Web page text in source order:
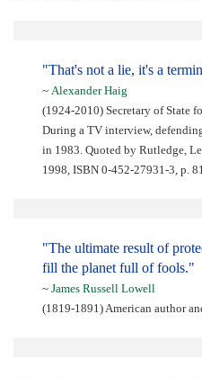
"That's not a lie, it's a
~ Alexander Haig
(1924-2010) Secretary of State
During a TV interview,
in 1983. Quoted by Rutledge,
1998, ISBN 0-452-27931-3, p. 81.
"The ultimate result of
fill the planet full of fools."
~ James Russell Lowell
(1819-1891) American author